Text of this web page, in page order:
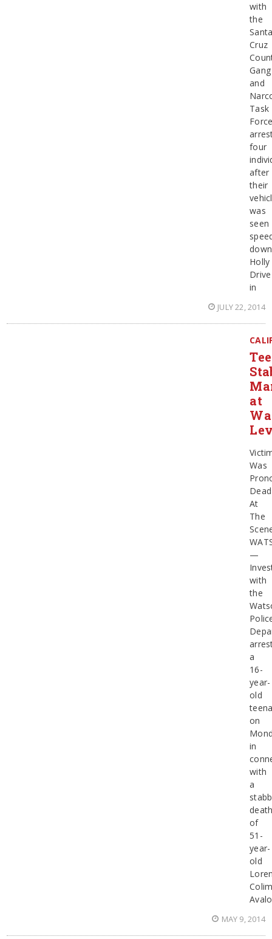
with
the
Cruz
Gang
and
Task
four
after
their
was
seen
down
Holly
Drive
in
JULY 22, 2014
at
Was
Dead
At
The
—
with
the
a
16-
year-
old
on
in
with
a
of
51-
year-
old
MAY 9, 2014